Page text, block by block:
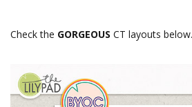
Check the GORGEOUS CT layouts below.